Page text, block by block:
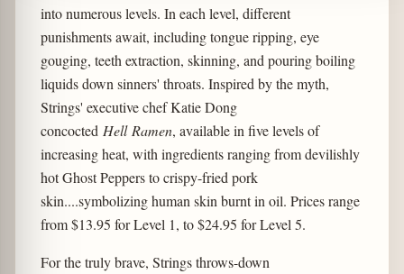
into numerous levels. In each level, different
punishments await, including tongue ripping, eye
gouging, teeth extraction, skinning, and pouring boiling
liquids down sinners' throats. Inspired by the myth,
Strings' executive chef Katie Dong
concocted Hell Ramen, available in five levels of
increasing heat, with ingredients ranging from devilishly
hot Ghost Peppers to crispy-fried pork
skin....symbolizing human skin burnt in oil. Prices range
from $13.95 for Level 1, to $24.95 for Level 5.
For the truly brave, Strings throws-down